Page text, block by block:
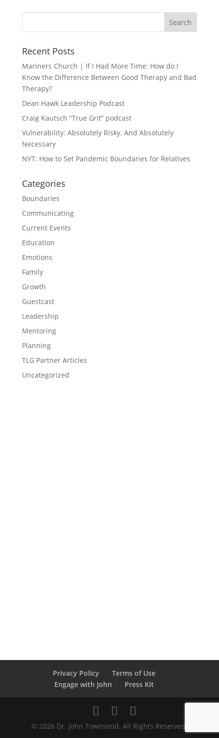
Recent Posts
Mariners Church | If I Had More Time: How do I
Know the Difference Between Good Therapy and Bad
Therapy?
Dean Hawk Leadership Podcast
Craig Kautsch “True Grit” podcast
Vulnerability: Absolutely Risky. And Absolutely
Necessary
NYT: How to Set Pandemic Boundaries for Relatives
Categories
Boundaries
Communicating
Current Events
Education
Emotions
Family
Growth
Guestcast
Leadership
Mentoring
Planning
TLG Partner Articles
Uncategorized
Privacy Policy
Terms of Use
Engage with John
Press Kit
© 2026 Dr. John Townsend. All Rights Reserved.